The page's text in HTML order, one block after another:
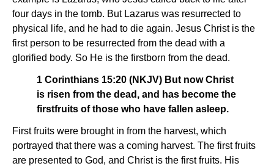
four days in the tomb. But Lazarus was resurrected to
physical life, and he had to die again. Jesus Christ is the
first person to be resurrected from the dead with a
glorified body. So He is the firstborn from the dead.
1 Corinthians 15:20 (NKJV) But now Christ
is risen from the dead, and has become the
firstfruits of those who have fallen asleep.
First fruits were brought in from the harvest, which
portrayed that there was a coming harvest. The first fruits
are presented to God, and Christ is the first fruits. His